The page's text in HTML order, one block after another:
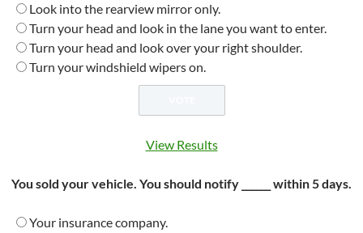
Look into the rearview mirror only.
Turn your head and look in the lane you want to enter.
Turn your head and look over your right shoulder.
Turn your windshield wipers on.
View Results
You sold your vehicle. You should notify ______ within 5 days.
Your insurance company.